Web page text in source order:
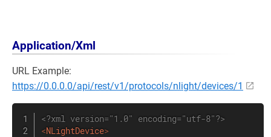
Application/Xml
URL Example:
https://0.0.0.0/api/rest/v1/protocols/nlight/devices/1
<?xml version="1.0" encoding="utf-8"?>
<NLightDevice>